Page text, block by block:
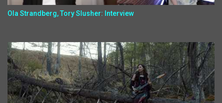
Ola Strandberg, Tory Slusher: Interview